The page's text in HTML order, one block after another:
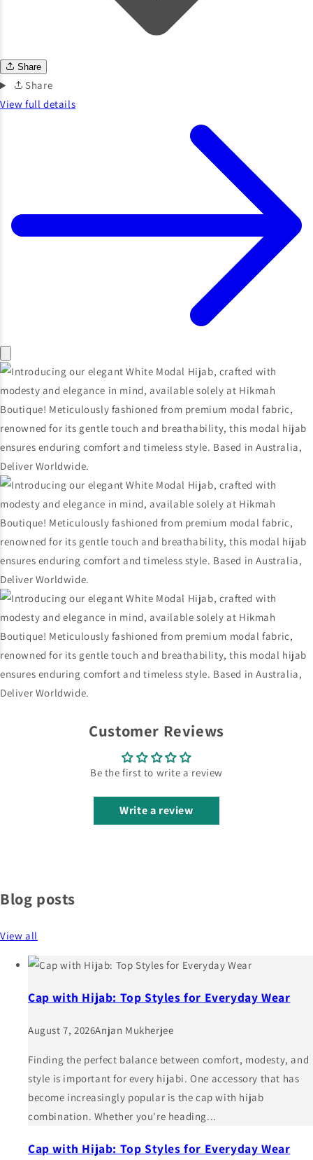
Share
Share
View full details
Customer Reviews
Be the first to write a review
Write a review
Blog posts
View all
Cap with Hijab: Top Styles for Everyday Wear
August 7, 2026Anjan Mukherjee
Finding the perfect balance between comfort, modesty, and
style is important for every hijabi. One accessory that has
become increasingly popular is the cap with hijab
combination. Whether you're heading...
Cap with Hijab: Top Styles for Everyday Wear